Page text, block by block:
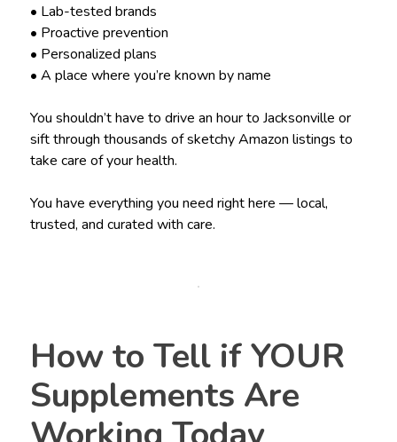
• Lab-tested brands
• Proactive prevention
• Personalized plans
• A place where you’re known by name
You shouldn’t have to drive an hour to Jacksonville or
sift through thousands of sketchy Amazon listings to
take care of your health.
You have everything you need right here — local,
trusted, and curated with care.
How to Tell if YOUR
Supplements Are